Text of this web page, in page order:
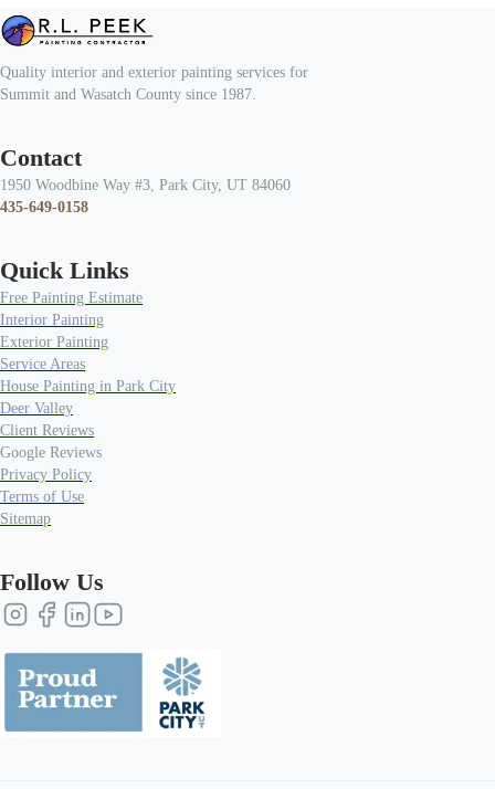
Quality interior and exterior painting services for
Summit and Wasatch County since 1987.
Contact
1950 Woodbine Way #3, Park City, UT 84060
435-649-0158
Quick Links
Free Painting Estimate
Interior Painting
Exterior Painting
Service Areas
House Painting in Park City
Deer Valley
Client Reviews
Google Reviews
Privacy Policy
Terms of Use
Sitemap
Follow Us